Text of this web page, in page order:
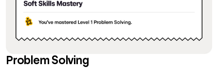
Problem Solving